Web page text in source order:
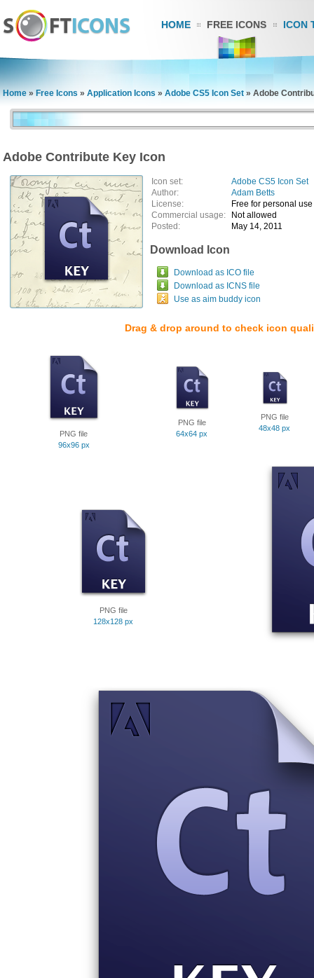
HOME FREE ICONS ICON
Home » Free Icons » Application Icons » Adobe CS5 Icon Set » Adobe
Adobe Contribute Key Icon
Icon set:
Adobe CS5 Icon Set
Author:
Adam Betts
License:
Free for personal use
Commercial usage:
Not allowed
Posted:
May 14, 2011
Download Icon
Download as ICO file
Download as ICNS file
Use as aim buddy icon
Drag & drop around to check icon
PNG file
96x96 px
PNG file
64x64 px
PNG file
48x48 px
PNG file
128x128 px